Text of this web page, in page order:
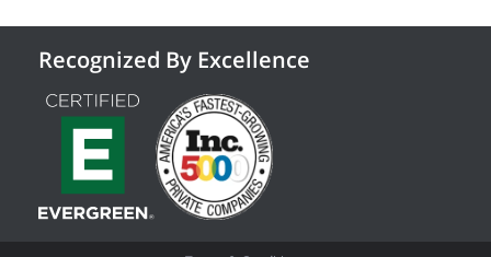
Recognized By Excellence